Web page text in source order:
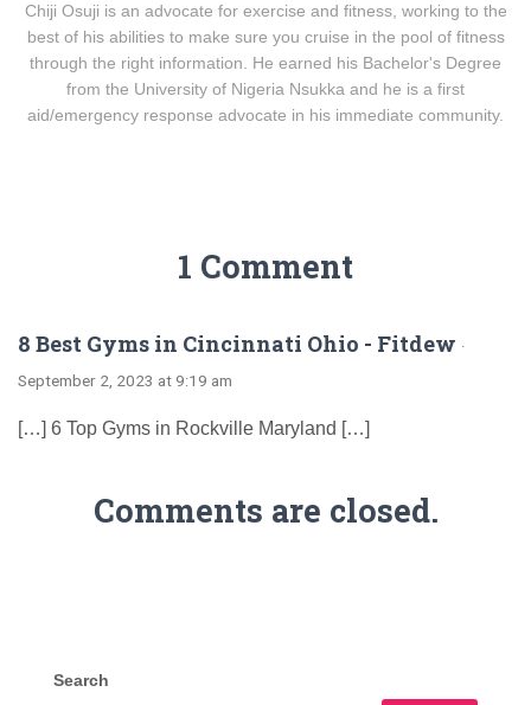
Chiji Osuji is an advocate for exercise and fitness, working to the
best of his abilities to make sure you cruise in the pool of fitness
through the right information. He earned his Bachelor's Degree
from the University of Nigeria Nsukka and he is a first
aid/emergency response advocate in his immediate community.
1 Comment
8 Best Gyms in Cincinnati Ohio - Fitdew ·
September 2, 2023 at 9:19 am
[…] 6 Top Gyms in Rockville Maryland […]
Comments are closed.
Search